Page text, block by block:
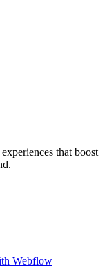
that boost
Webflow